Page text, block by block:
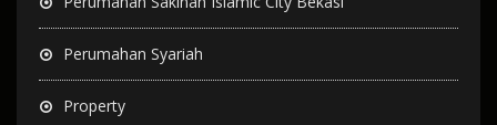
Perumahan Syariah
Property